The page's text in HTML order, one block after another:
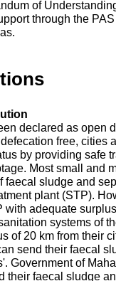
of
through the
declared as open
free, cities
by providing safe
Most small and
faecal sludge and
plant (STP).
adequate
systems of
of 20 km from their
send their faecal
Government of
their faecal sludge